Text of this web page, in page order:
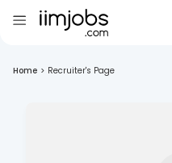
Home > Recruiter's Page